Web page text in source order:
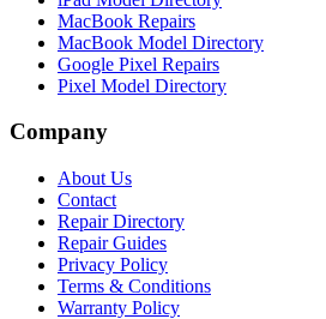
MacBook Repairs
MacBook Model Directory
Google Pixel Repairs
Pixel Model Directory
Company
About Us
Contact
Repair Directory
Repair Guides
Privacy Policy
Terms & Conditions
Warranty Policy